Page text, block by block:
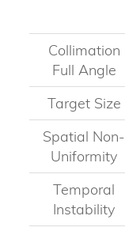
Collimation
Full Angle
Target Size
Spatial Non-
Uniformity
Temporal
Instability